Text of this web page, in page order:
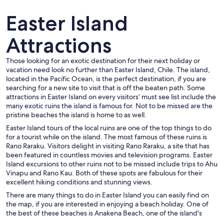
A row of Moai statues on Easter
Easter Island
Attractions
Those looking for an exotic destination for their next holiday or
vacation need look no further than Easter Island, Chile. The island,
located in the Pacific Ocean, is the perfect destination, if you are
searching for a new site to visit that is off the beaten path. Some
attractions in Easter Island on every visitors’ must see list include the
many exotic ruins the island is famous for. Not to be missed are the
pristine beaches the island is home to as well.
Easter Island tours of the local ruins are one of the top things to do
for a tourist while on the island. The most famous of these ruins is
Rano Raraku. Visitors delight in visiting Rano Raraku, a site that has
been featured in countless movies and television programs. Easter
Island excursions to other ruins not to be missed include trips to Ahu
Vinapu and Rano Kau. Both of these spots are fabulous for their
excellent hiking conditions and stunning views.
There are many things to do in Easter Island you can easily find on
the map, if you are interested in enjoying a beach holiday. One of
the best of these beaches is Anakena Beach, one of the island's